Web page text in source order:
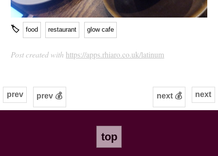
🏷 food restaurant glow cafe
Post created with https://apps.rhiaro.co.uk/latinum
next
prev prev 💰 next 💰
top